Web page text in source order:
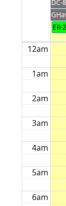
DC-
12am
1am
2am
3am
4am
5am
6am